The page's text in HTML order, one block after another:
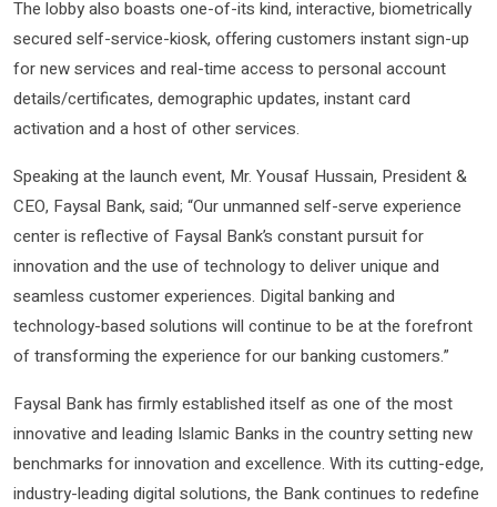
The lobby also boasts one-of-its kind, interactive, biometrically
secured self-service-kiosk, offering customers instant sign-up
for new services and real-time access to personal account
details/certificates, demographic updates, instant card
activation and a host of other services.
Speaking at the launch event, Mr. Yousaf Hussain, President &
CEO, Faysal Bank, said; “Our unmanned self-serve experience
center is reflective of Faysal Bank’s constant pursuit for
innovation and the use of technology to deliver unique and
seamless customer experiences. Digital banking and
technology-based solutions will continue to be at the forefront
of transforming the experience for our banking customers.”
Faysal Bank has firmly established itself as one of the most
innovative and leading Islamic Banks in the country setting new
benchmarks for innovation and excellence. With its cutting-edge,
industry-leading digital solutions, the Bank continues to redefine